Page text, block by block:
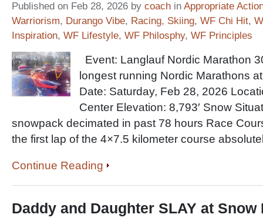
Published on Feb 28, 2026 by coach in Appropriate
Warriorism, Durango Vibe, Racing, Skiing, WF Chi Hit,
Inspiration, WF Lifestyle, WF Philosphy, WF Principles
Event: Langlauf Nordic Marathon
longest running Nordic Marathons
Date: Saturday, Feb 28, 2026
Center Elevation: 8,793′ Snow
snowpack decimated in past 78 hours Race
the first lap of the 4×7.5 kilometer course
Continue Reading
Daddy and Daughter SLAY at Snow